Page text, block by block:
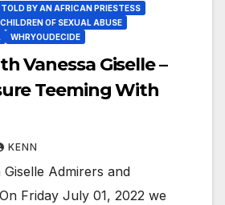
BY AN AFRICAN PRIESTESS
OF SEXUAL ABUSE
WHRYOUDECIDE
Vanessa Giselle –
Teeming With
KENN
Giselle Admirers and
Friday July 01, 2022 we